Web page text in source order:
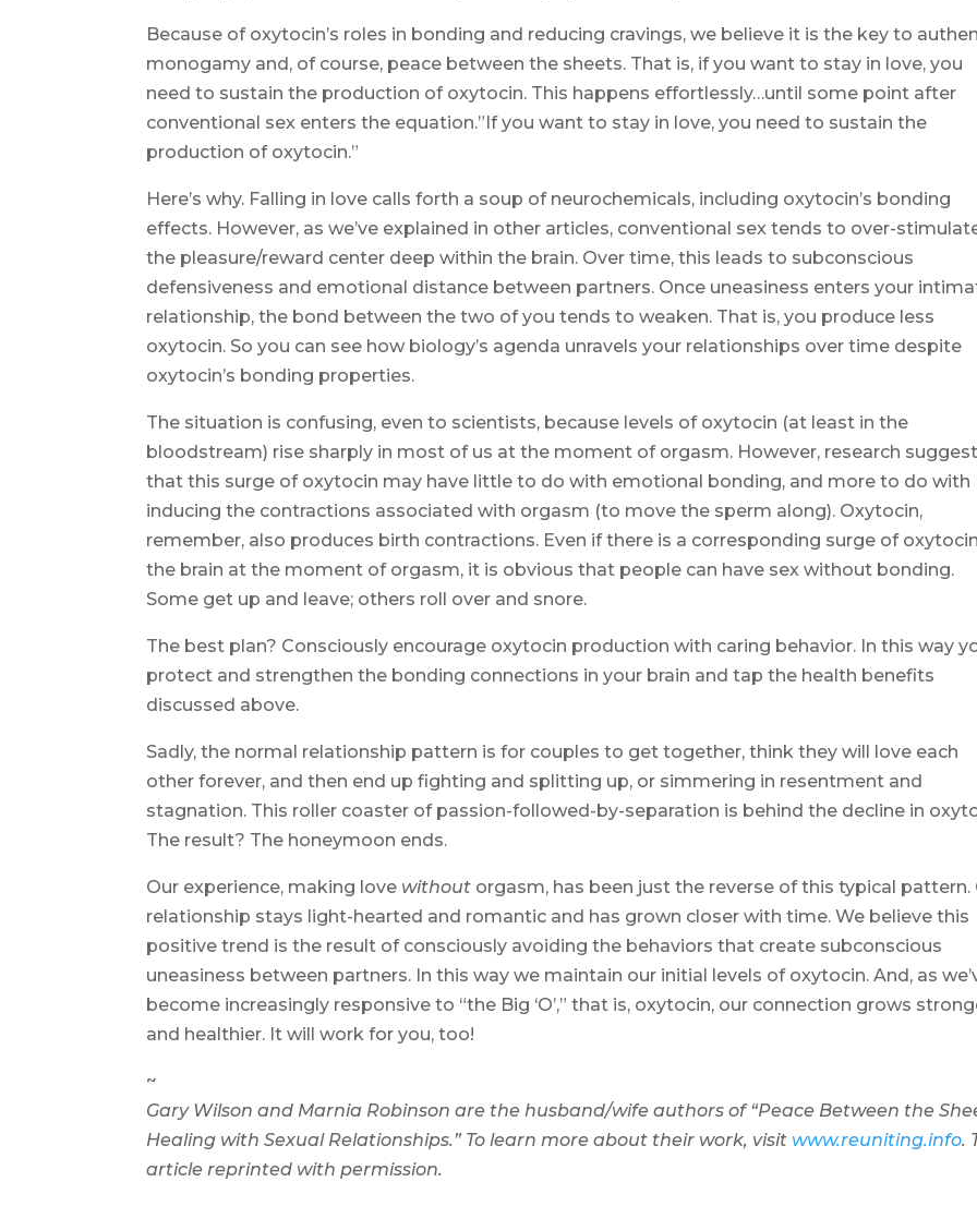
Because of oxytocin’s roles in bonding and reducing cravings, we believe it is the key to
monogamy and, of course, peace between the sheets. That is, if you want to stay in love, you
need to sustain the production of oxytocin. This happens effortlessly…until some point after
conventional sex enters the equation.”If you want to stay in love, you need to sustain the
production of oxytocin.”
Here’s why. Falling in love calls forth a soup of neurochemicals, including oxytocin’s bonding
effects. However, as we’ve explained in other articles, conventional sex tends to over-
the pleasure/reward center deep within the brain. Over time, this leads to subconscious
defensiveness and emotional distance between partners. Once uneasiness enters your
relationship, the bond between the two of you tends to weaken. That is, you produce less
oxytocin. So you can see how biology’s agenda unravels your relationships over time despite
oxytocin’s bonding properties.
The situation is confusing, even to scientists, because levels of oxytocin (at least in the
bloodstream) rise sharply in most of us at the moment of orgasm. However, research
that this surge of oxytocin may have little to do with emotional bonding, and more to do with
inducing the contractions associated with orgasm (to move the sperm along). Oxytocin,
remember, also produces birth contractions. Even if there is a corresponding surge of
the brain at the moment of orgasm, it is obvious that people can have sex without bonding.
Some get up and leave; others roll over and snore.
The best plan? Consciously encourage oxytocin production with caring behavior. In this way
protect and strengthen the bonding connections in your brain and tap the health benefits
discussed above.
Sadly, the normal relationship pattern is for couples to get together, think they will love each
other forever, and then end up fighting and splitting up, or simmering in resentment and
stagnation. This roller coaster of passion-followed-by-separation is behind the decline in
The result? The honeymoon ends.
Our experience, making love without orgasm, has been just the reverse of this typical pattern.
relationship stays light-hearted and romantic and has grown closer with time. We believe this
positive trend is the result of consciously avoiding the behaviors that create subconscious
uneasiness between partners. In this way we maintain our initial levels of oxytocin. And, as
become increasingly responsive to “the Big ‘O’,” that is, oxytocin, our connection grows
and healthier. It will work for you, too!
~
Gary Wilson and Marnia Robinson are the husband/wife authors of “Peace Between the
Healing with Sexual Relationships.” To learn more about their work, visit www.reuniting.info.
article reprinted with permission.